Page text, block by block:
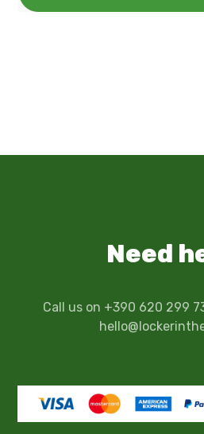
Need
Call us on +390 620 299